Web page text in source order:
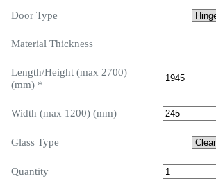
Door Type
Material Thickness
Length/Height (max 2700)
(mm) *
Width (max 1200) (mm)
Glass Type
Quantity